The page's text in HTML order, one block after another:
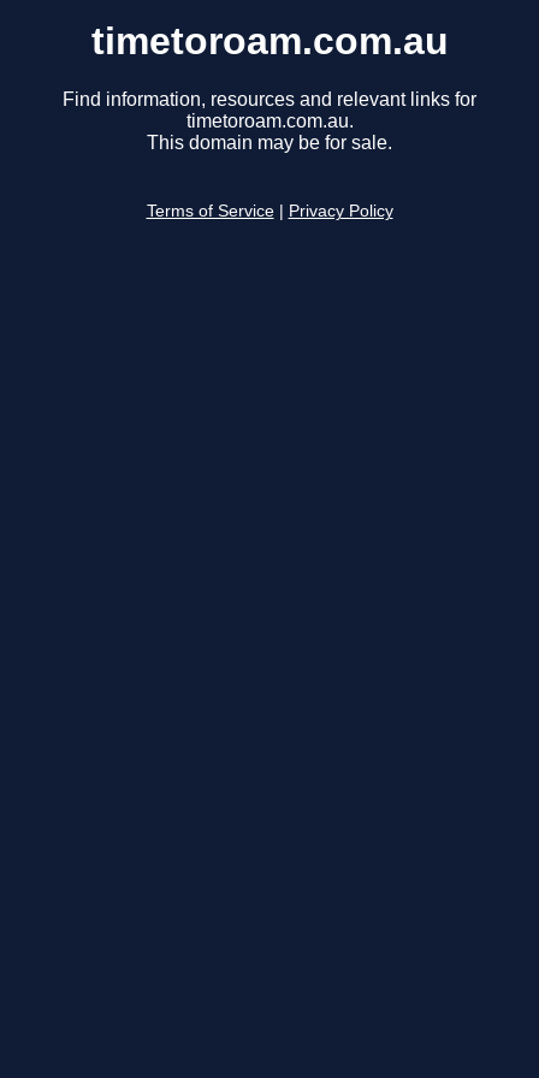
timetoroam.com.au
Find information, resources and relevant links for
timetoroam.com.au.
This domain may be for sale.
Terms of Service Privacy Policy